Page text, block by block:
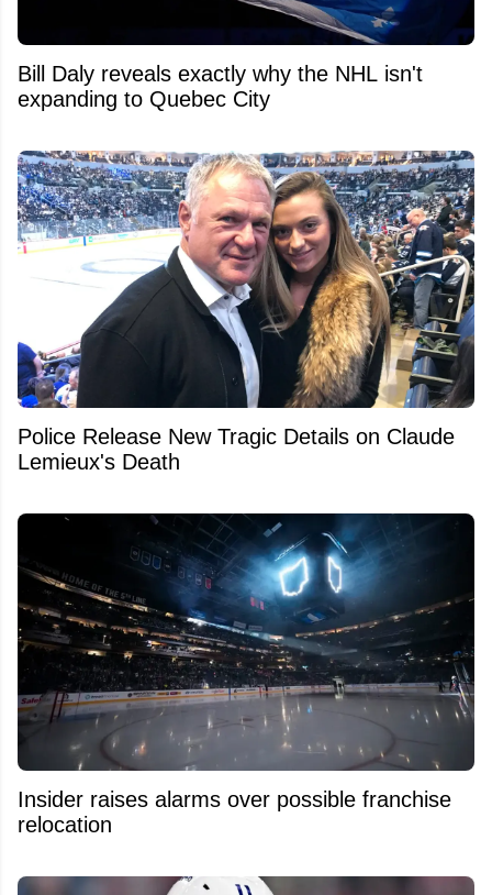
Bill Daly reveals exactly why the NHL isn't
expanding to Quebec City
Police Release New Tragic Details on Claude
Lemieux's Death
Insider raises alarms over possible franchise
relocation